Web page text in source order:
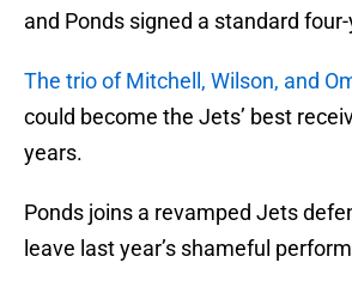
and Ponds signed a standard
The trio of Mitchell, Wilson, and
could become the Jets’ best
years.
Ponds joins a revamped Jets
leave last year’s shameful